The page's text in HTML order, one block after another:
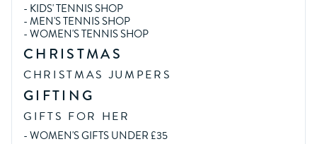
- KIDS' TENNIS SHOP
-MEN'S TENNIS SHOP
-WOMEN'S TENNIS SHOP
CHRISTMAS
CHRISTMAS JUMPERS
GIFTING
GIFTS FOR HER
-WOMEN'S GIFTS UNDER £35